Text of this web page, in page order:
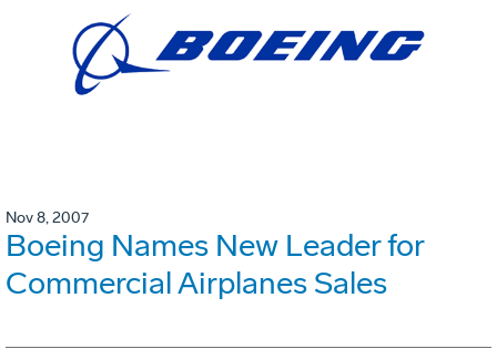
Nov 8, 2007
Boeing Names New Leader for
Commercial Airplanes Sales